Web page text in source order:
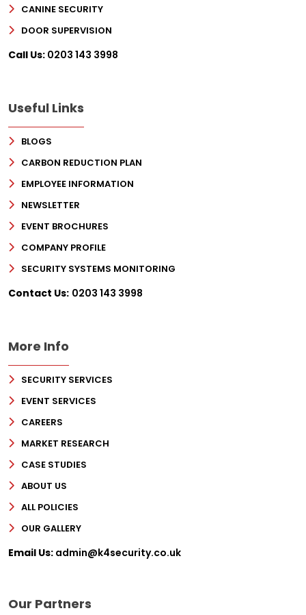
CANINE SECURITY
DOOR SUPERVISION
Call Us: 0203 143 3998
Useful Links
BLOGS
CARBON REDUCTION PLAN
EMPLOYEE INFORMATION
NEWSLETTER
EVENT BROCHURES
COMPANY PROFILE
SECURITY SYSTEMS MONITORING
Contact Us: 0203 143 3998
More Info
SECURITY SERVICES
EVENT SERVICES
CAREERS
MARKET RESEARCH
CASE STUDIES
ABOUT US
ALL POLICIES
OUR GALLERY
Email Us: admin@k4security.co.uk
Our Partners